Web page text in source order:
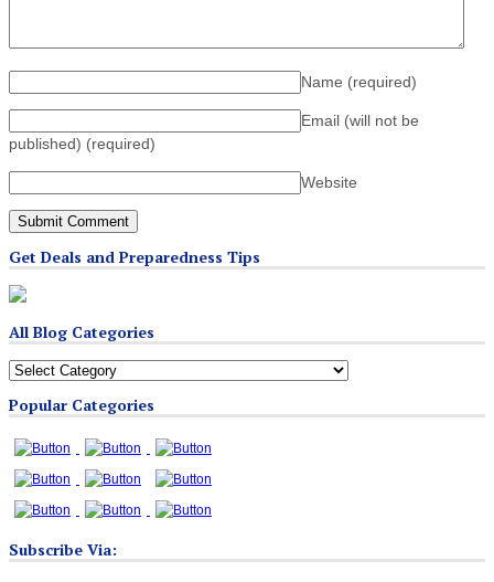
Name (required)
Email (will not be
published) (required)
Website
Get Deals and Preparedness Tips
All Blog Categories
All
Categories
Popular Categories
Subscribe Via: